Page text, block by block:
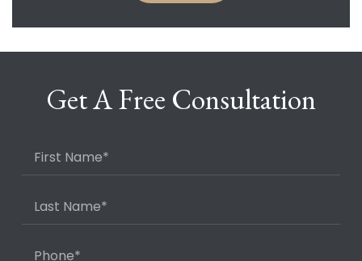
Get A Free Consultation